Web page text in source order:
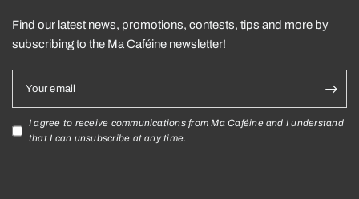
Find our latest news, promotions, contests, tips and more by
subscribing to the Ma Caféine newsletter!
Your email
I agree to receive communications from Ma Caféine and I understand
that I can unsubscribe at any time.